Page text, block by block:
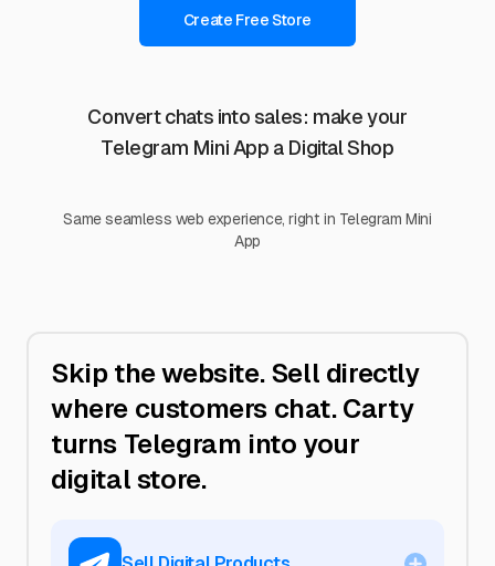
Create Free Store
Convert chats into sales: make your
Telegram Mini App a Digital Shop
Same seamless web experience, right in Telegram Mini
App
Skip the website. Sell directly
where customers chat. Carty
turns Telegram into your
digital store.